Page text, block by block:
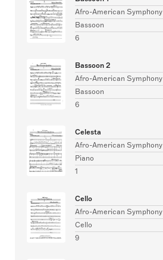
Afro-American Symphony
Bassoon
6
Bassoon 2
Afro-American Symphony
Bassoon
6
Celesta
Afro-American Symphony
Piano
1
Cello
Afro-American Symphony
Cello
9